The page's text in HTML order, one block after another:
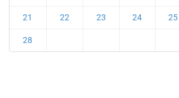
21 22 23 24 25
28